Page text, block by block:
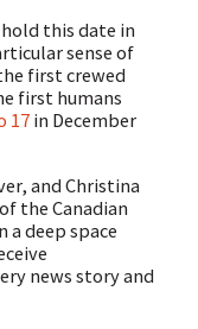
this date in
sense of
first crewed
first humans
17in December
and Christina
the Canadian
a deep space
news story and